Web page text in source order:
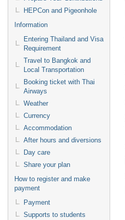
HEPCon and Pigeonhole
Information
Entering Thailand and Visa
Requirement
Travel to Bangkok and
Local Transportation
Booking ticket with Thai
Airways
Weather
Currency
Accommodation
After hours and diversions
Day care
Share your plan
How to register and make
payment
Payment
Supports to students